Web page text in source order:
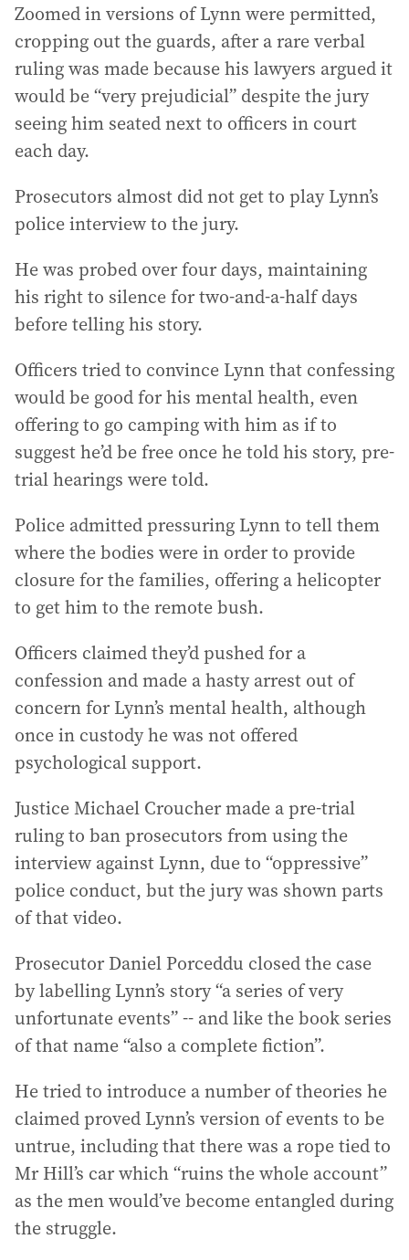
Zoomed in versions of Lynn were permitted,
cropping out the guards, after a rare verbal
ruling was made because his lawyers argued it
would be “very prejudicial” despite the jury
seeing him seated next to officers in court
each day.
Prosecutors almost did not get to play Lynn’s
police interview to the jury.
He was probed over four days, maintaining
his right to silence for two-and-a-half days
before telling his story.
Officers tried to convince Lynn that confessing
would be good for his mental health, even
offering to go camping with him as if to
suggest he’d be free once he told his story, pre-
trial hearings were told.
Police admitted pressuring Lynn to tell them
where the bodies were in order to provide
closure for the families, offering a helicopter
to get him to the remote bush.
Officers claimed they’d pushed for a
confession and made a hasty arrest out of
concern for Lynn’s mental health, although
once in custody he was not offered
psychological support.
Justice Michael Croucher made a pre-trial
ruling to ban prosecutors from using the
interview against Lynn, due to “oppressive”
police conduct, but the jury was shown parts
of that video.
Prosecutor Daniel Porceddu closed the case
by labelling Lynn’s story “a series of very
unfortunate events” -- and like the book series
of that name “also a complete fiction”.
He tried to introduce a number of theories he
claimed proved Lynn’s version of events to be
untrue, including that there was a rope tied to
Mr Hill’s car which “ruins the whole account”
as the men would’ve become entangled during
the struggle.